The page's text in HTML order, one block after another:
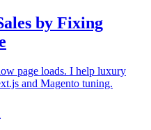
by Fixing
page loads. I help luxury
and Magento tuning.